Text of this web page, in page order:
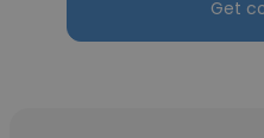
Get